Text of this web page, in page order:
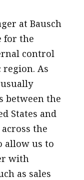
at Bausch
for the
control
region. As
between the
States and
the
allow us to
with
as sales